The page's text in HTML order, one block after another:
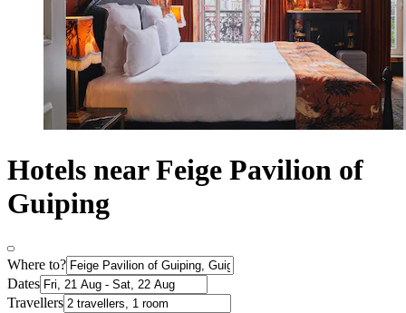
Hotels near Feige Pavilion of
Guiping
Where to?
Dates
Travellers